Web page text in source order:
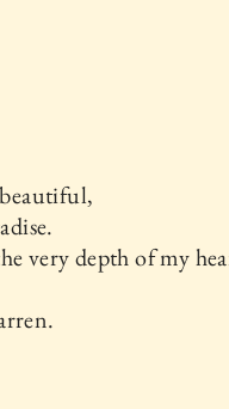
very depth of my